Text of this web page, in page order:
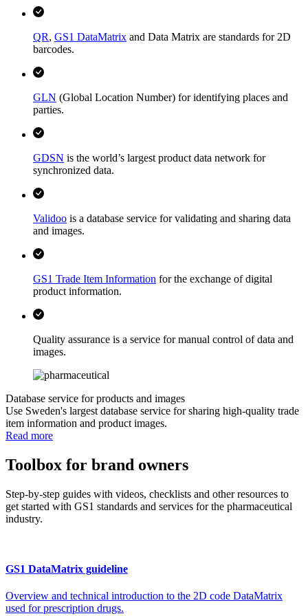
QR, GS1 DataMatrix and Data Matrix are standards for 2D
barcodes.
GLN (Global Location Number) for identifying places and
parties.
GDSN is the world’s largest product data network for
synchronized data.
Validoo is a database service for validating and sharing data
and images.
GS1 Trade Item Information for the exchange of digital
product information.
Quality assurance is a service for manual control of data and
images.
Database service for products and images
Use Sweden's largest database service for sharing high-quality trade
item information and product images.
Read more
Toolbox for brand owners
Step-by-step guides with videos, checklists and other resources to
get started with GS1 standards and services for the pharmaceutical
industry.
GS1 DataMatrix guideline
Overview and technical introduction to the 2D code DataMatrix
used for prescription drugs.